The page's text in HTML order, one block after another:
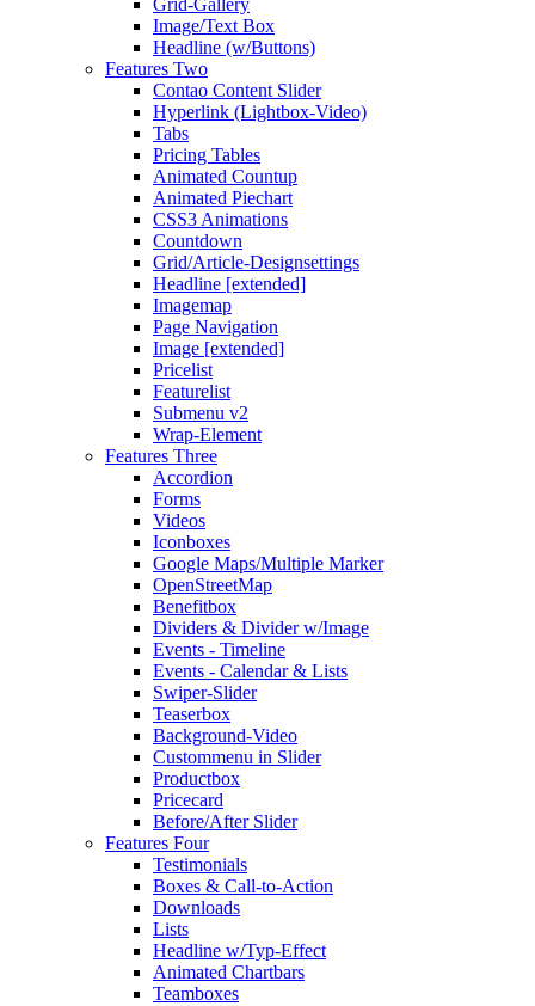
Grid-Gallery
Image/Text Box
Headline (w/Buttons)
Features Two
Contao Content Slider
Hyperlink (Lightbox-Video)
Tabs
Pricing Tables
Animated Countup
Animated Piechart
CSS3 Animations
Countdown
Grid/Article-Designsettings
Headline [extended]
Imagemap
Page Navigation
Image [extended]
Pricelist
Featurelist
Submenu v2
Wrap-Element
Features Three
Accordion
Forms
Videos
Iconboxes
Google Maps/Multiple Marker
OpenStreetMap
Benefitbox
Dividers & Divider w/Image
Events - Timeline
Events - Calendar & Lists
Swiper-Slider
Teaserbox
Background-Video
Custommenu in Slider
Productbox
Pricecard
Before/After Slider
Features Four
Testimonials
Boxes & Call-to-Action
Downloads
Lists
Headline w/Typ-Effect
Animated Chartbars
Teamboxes